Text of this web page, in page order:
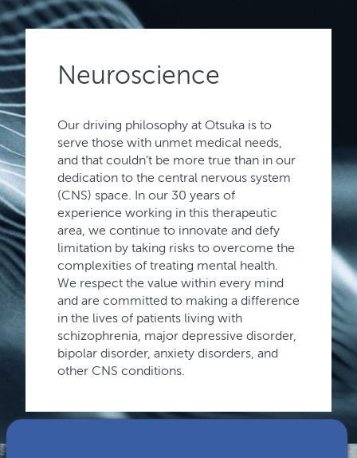
Neuroscience
Our driving philosophy at Otsuka is to
serve those with unmet medical needs,
and that couldn’t be more true than in our
dedication to the central nervous system
(CNS) space. In our 30 years of
experience working in this therapeutic
area, we continue to innovate and defy
limitation by taking risks to overcome the
complexities of treating mental health.
We respect the value within every mind
and are committed to making a difference
in the lives of patients living with
schizophrenia, major depressive disorder,
bipolar disorder, anxiety disorders, and
other CNS conditions.